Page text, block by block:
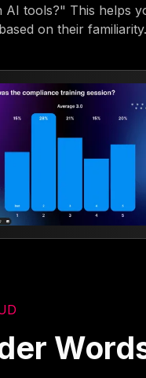
AI tools?" This helps
on their familiarity.